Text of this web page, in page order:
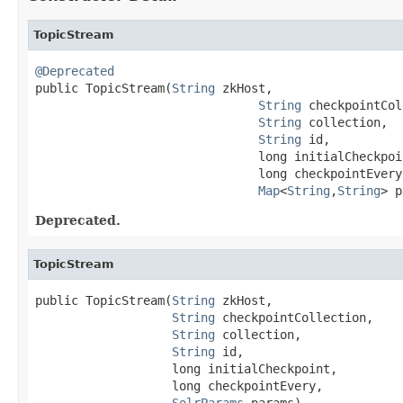
TopicStream
@Deprecated
public TopicStream(String zkHost,
String
String collection,
String id,
long
long
Map<String ,String>
Deprecated.
TopicStream
public TopicStream(String zkHost,
String checkpointCollection,
String collection,
String id,
                   long initialCheckpoint,
                   long checkpointEvery,